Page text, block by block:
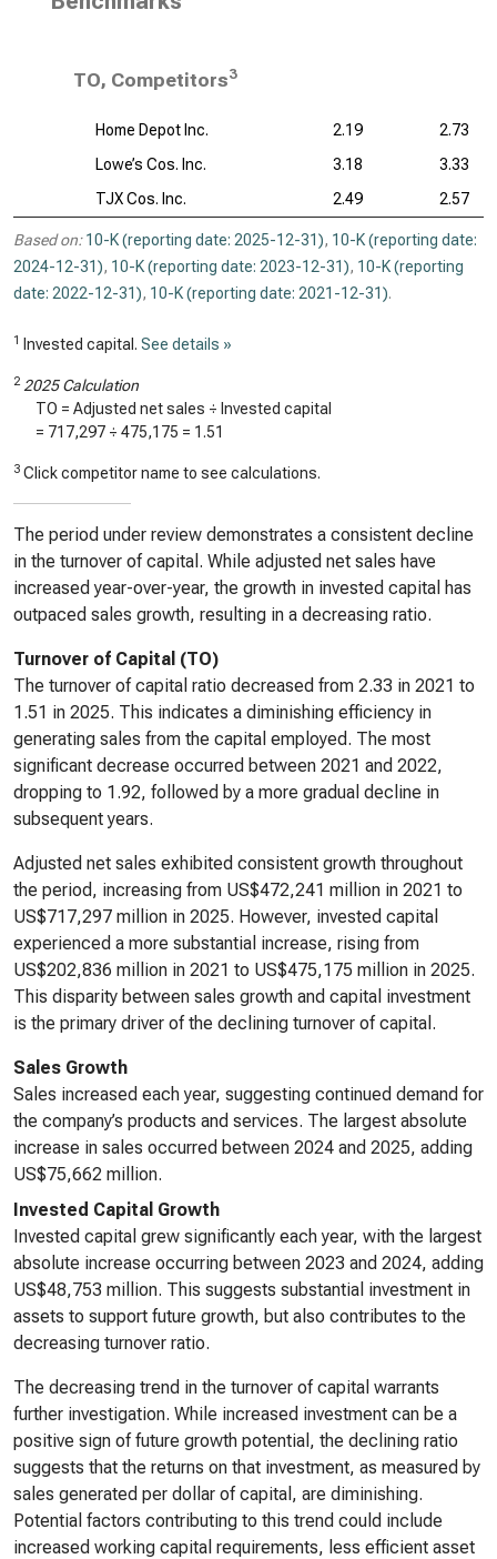
TO, Competitors3
Home Depot Inc. 2.19
2.73
Lowe’s Cos. Inc.
3.18
3.33
TJX Cos. Inc.
2.49 2.57
Based on: 10-K (reporting date: 2025-12-31), 10-K (reporting date:
2024-12-31), 10-K (reporting date: 2023-12-31), 10-K (reporting
date: 2022-12-31), 10-K (reporting date: 2021-12-31).
1 Invested capital. See details »
2 2025 Calculation
TO = Adjusted net sales ÷ Invested capital
= 717,297 ÷ 475,175 = 1.51
3 Click competitor name to see calculations.
The period under review demonstrates a consistent decline
in the turnover of capital. While adjusted net sales have
increased year-over-year, the growth in invested capital has
outpaced sales growth, resulting in a decreasing ratio.
Turnover of Capital (TO)
The turnover of capital ratio decreased from 2.33 in 2021 to
1.51 in 2025. This indicates a diminishing efficiency in
generating sales from the capital employed. The most
significant decrease occurred between 2021 and 2022,
dropping to 1.92, followed by a more gradual decline in
subsequent years.
Adjusted net sales exhibited consistent growth throughout
the period, increasing from US$472,241 million in 2021 to
US$717,297 million in 2025. However, invested capital
experienced a more substantial increase, rising from
US$202,836 million in 2021 to US$475,175 million in 2025.
This disparity between sales growth and capital investment
is the primary driver of the declining turnover of capital.
Sales Growth
Sales increased each year, suggesting continued demand for
the company’s products and services. The largest absolute
increase in sales occurred between 2024 and 2025, adding
US$75,662 million.
Invested Capital Growth
Invested capital grew significantly each year, with the largest
absolute increase occurring between 2023 and 2024, adding
US$48,753 million. This suggests substantial investment in
assets to support future growth, but also contributes to the
decreasing turnover ratio.
The decreasing trend in the turnover of capital warrants
further investigation. While increased investment can be a
positive sign of future growth potential, the declining ratio
suggests that the returns on that investment, as measured by
sales generated per dollar of capital, are diminishing.
Potential factors contributing to this trend could include
increased working capital requirements, less efficient asset